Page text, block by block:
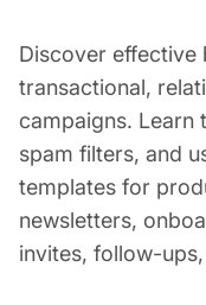
Discover effective
transactional,
campaigns. Learn
spam filters, and
templates for
newsletters,
invites, follow-